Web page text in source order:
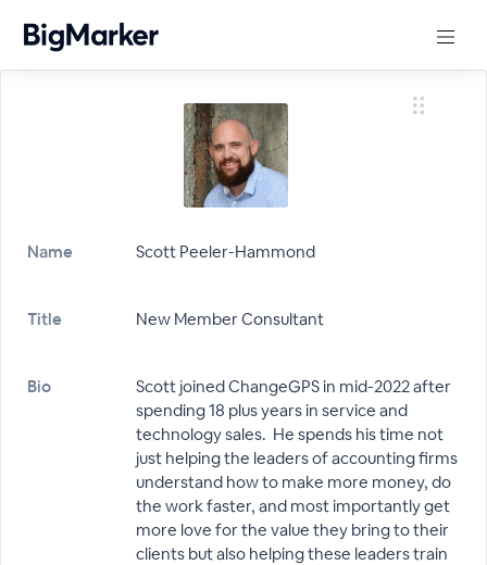
Name Scott Peeler-Hammond
Title New Member Consultant
Bio
Scott joined ChangeGPS in mid-2022 after
spending 18 plus years in service and
technology sales. He spends his time not
just helping the leaders of accounting firms
understand how to make more money, do
the work faster, and most importantly get
more love for the value they bring to their
clients but also helping these leaders train